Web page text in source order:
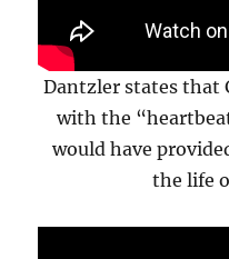
Dantzler states that
with the
would have
the life